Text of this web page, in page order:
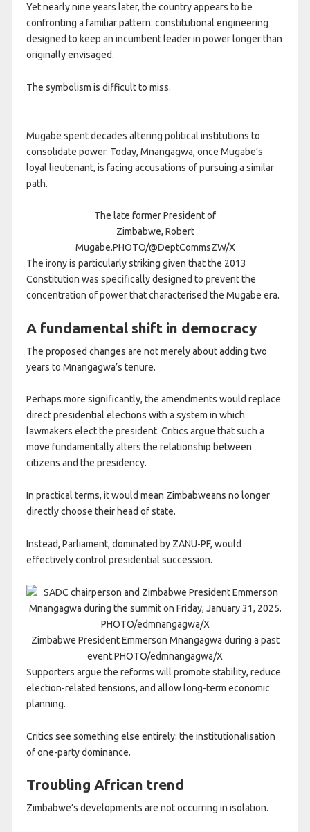
Yet nearly nine years later, the country appears to be
confronting a familiar pattern: constitutional engineering
designed to keep an incumbent leader in power longer than
originally envisaged.
The symbolism is difficult to miss.
Mugabe spent decades altering political institutions to
consolidate power. Today, Mnangagwa, once Mugabe’s
loyal lieutenant, is facing accusations of pursuing a similar
path.
The late former President of
Zimbabwe, Robert
Mugabe.PHOTO/@DeptCommsZW/X
The irony is particularly striking given that the 2013
Constitution was specifically designed to prevent the
concentration of power that characterised the Mugabe era.
A fundamental shift in democracy
The proposed changes are not merely about adding two
years to Mnangagwa’s tenure.
Perhaps more significantly, the amendments would replace
direct presidential elections with a system in which
lawmakers elect the president. Critics argue that such a
move fundamentally alters the relationship between
citizens and the presidency.
In practical terms, it would mean Zimbabweans no longer
directly choose their head of state.
Instead, Parliament, dominated by ZANU-PF, would
effectively control presidential succession.
Zimbabwe President Emmerson Mnangagwa during a past
event.PHOTO/edmnangagwa/X
Supporters argue the reforms will promote stability, reduce
election-related tensions, and allow long-term economic
planning.
Critics see something else entirely: the institutionalisation
of one-party dominance.
Troubling African trend
Zimbabwe’s developments are not occurring in isolation.